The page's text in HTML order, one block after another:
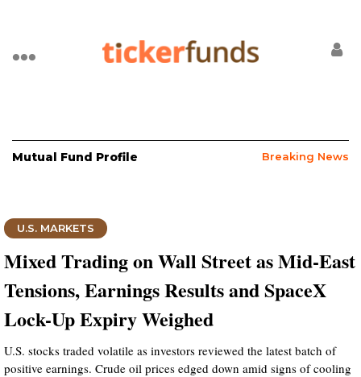
Mutual Fund Profile Breaking News
U.S. MARKETS
Mixed Trading on Wall Street as Mid-East
Tensions, Earnings Results and SpaceX
Lock-Up Expiry Weighed
U.S. stocks traded volatile as investors reviewed the latest batch of
positive earnings. Crude oil prices edged down amid signs of cooling